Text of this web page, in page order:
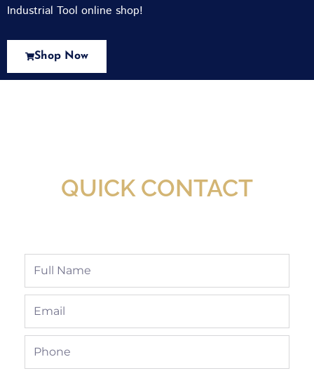
Industrial Tool online shop!
Shop Now
QUICK CONTACT
Full
Email
Phone